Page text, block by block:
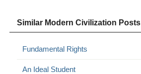
Similar Modern Civilization Posts
Fundamental Rights
An Ideal Student